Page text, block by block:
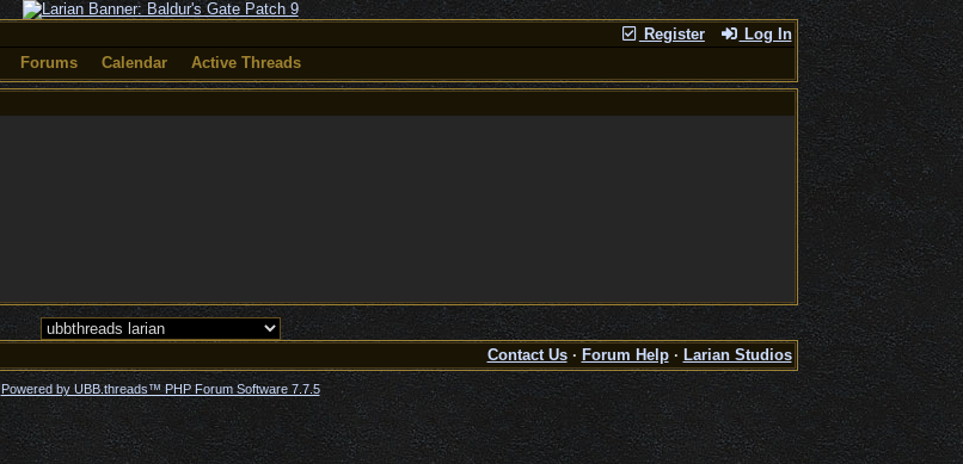
Register Log In
Forums
Calendar Active Threads
Contact Us· Forum Help· Larian Studios
Powered by UBB.threads™ PHP Forum Software 7.7.5